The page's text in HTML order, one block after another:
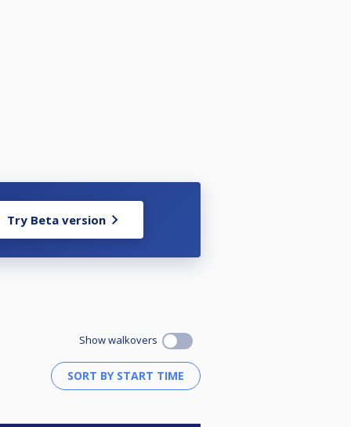
Try Beta version
Show walkovers